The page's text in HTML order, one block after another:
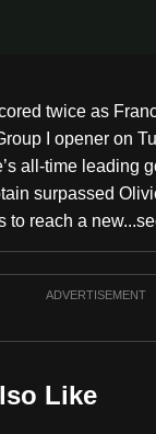
twice as
I opener on
all-time leading
surpassed
to reach a new...
ADVERTISEMENT
Like